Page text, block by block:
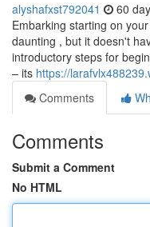
alyshafxst792041 60
Embarking starting on
daunting , but it doesn't
introductory steps for
– its https://
Comments
Comments
Submit a Comment
No HTML